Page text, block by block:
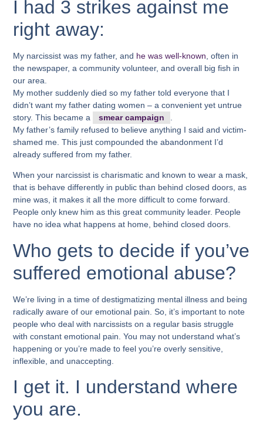
I had 3 strikes against me
right away:
My narcissist was my father, and he was well-known , often in
the newspaper, a community volunteer, and overall big fish in
our area.
My mother suddenly died so my father told everyone that I
didn’t want my father dating women – a convenient yet untrue
story. This became a
smear campaign
My father’s family refused to believe anything I said and victim-
shamed me. This just compounded the abandonment I’d
already suffered from my father.
When your narcissist is charismatic and known to wear a mask,
that is behave differently in public than behind closed doors, as
mine was, it makes it all the more difficult to come forward.
People only knew him as this great community leader. People
have no idea what happens at home, behind closed doors.
Who gets to decide if you’ve
suffered emotional abuse?
We’re living in a time of destigmatizing mental illness and being
radically aware of our emotional pain. So, it’s important to note
people who deal with narcissists on a regular basis struggle
with constant emotional pain. You may not understand what’s
happening or you’re made to feel you’re overly sensitive,
inflexible, and unaccepting.
I get it. I understand where
you are.